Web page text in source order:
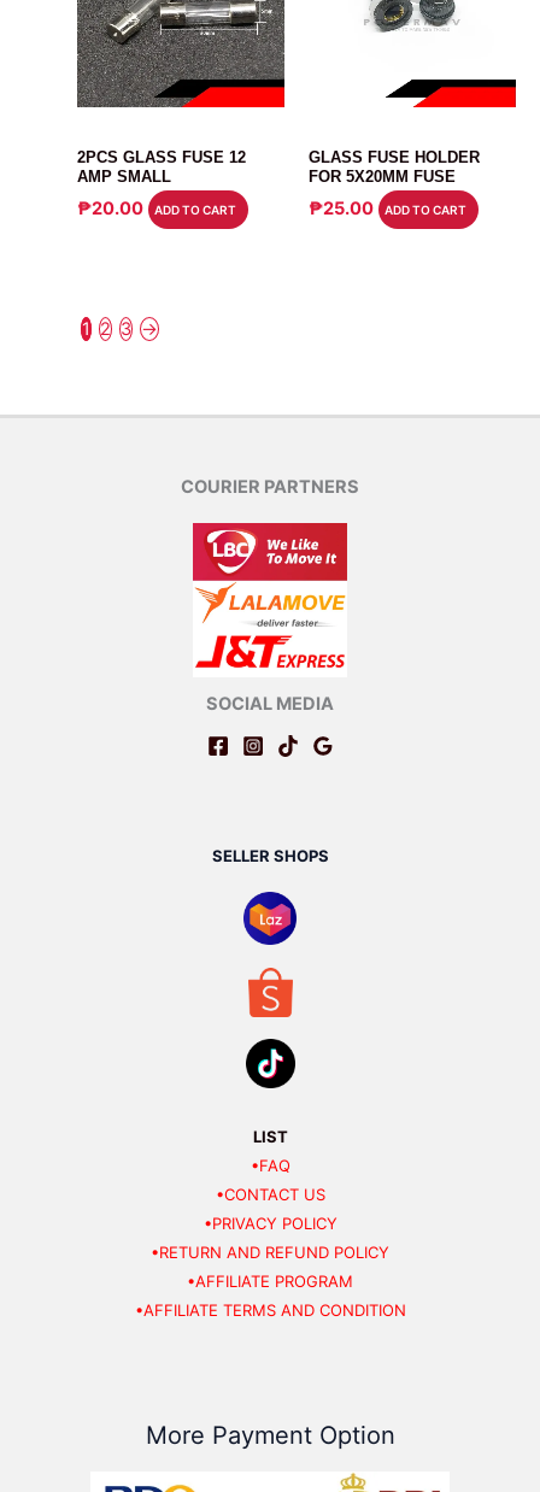
2PCS GLASS FUSE 12
AMP SMALL
₱20.00 ADD TO CART
GLASS FUSE HOLDER
FOR 5X20MM FUSE
₱25.00 ADD TO CART
1 2 3 →
COURIER PARTNERS
SOCIAL MEDIA
SELLER SHOPS
LIST
•FAQ
•CONTACT US
•PRIVACY POLICY
•RETURN AND REFUND POLICY
•AFFILIATE PROGRAM
•AFFILIATE TERMS AND CONDITION
More Payment Option